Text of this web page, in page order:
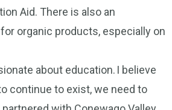
Aid. There is also an
organic products, especially on
about education. I believe
continue to exist, we need to